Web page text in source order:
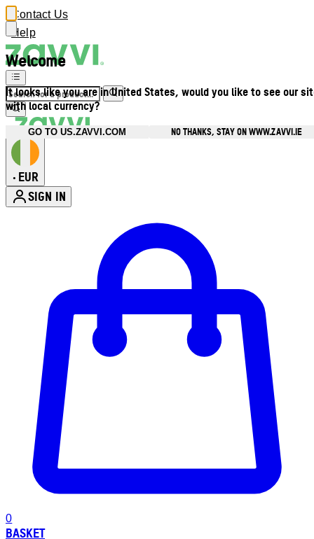
Welcome
It looks like you are in United States, would you like to see our
with local currency?
GO TO US.ZAVVI.COM NO THANKS, STAY ON WWW.ZAVVI.IE
Contact Us
Help
• EUR
SIGN IN
0
BASKET